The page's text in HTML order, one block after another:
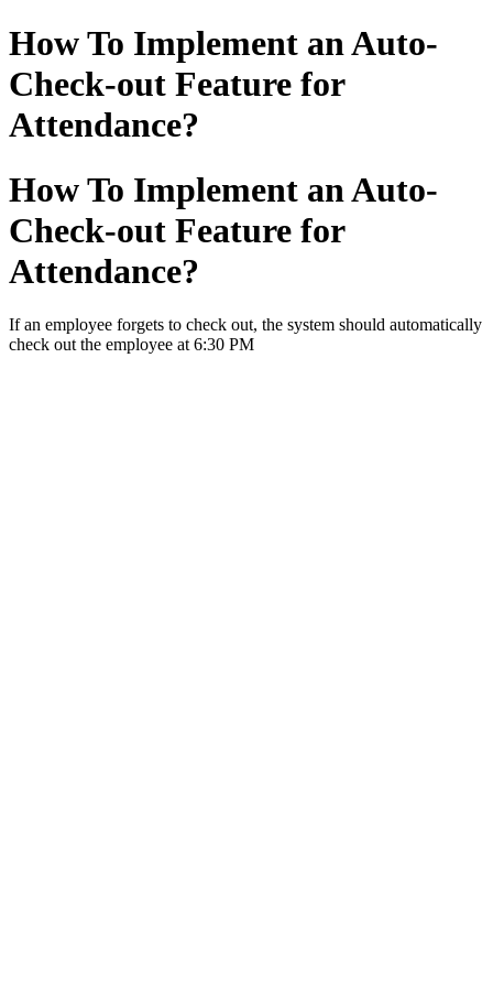
How To Implement an Auto-
Check-out Feature for
Attendance?
How To Implement an Auto-
Check-out Feature for
Attendance?
If an employee forgets to check out, the system should automatically
check out the employee at 6:30 PM